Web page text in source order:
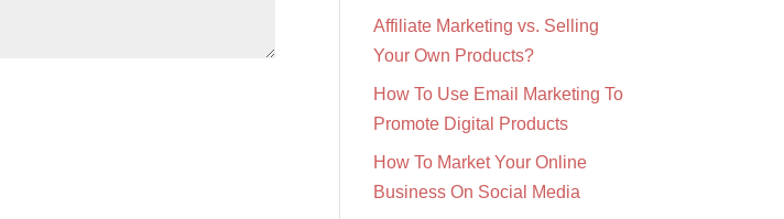
Affiliate Marketing vs. Selling
Your Own Products?
How To Use Email Marketing To
Promote Digital Products
How To Market Your Online
Business On Social Media